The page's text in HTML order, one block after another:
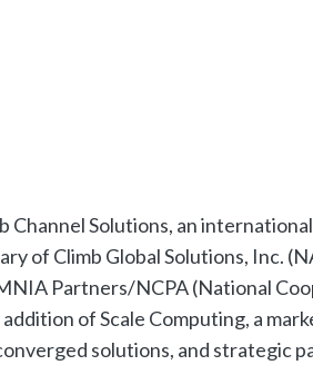
Channel Solutions, an
of Climb Global Solutions, Inc.
Partners/NCPA (National
of Scale Computing, a
solutions, and strategic